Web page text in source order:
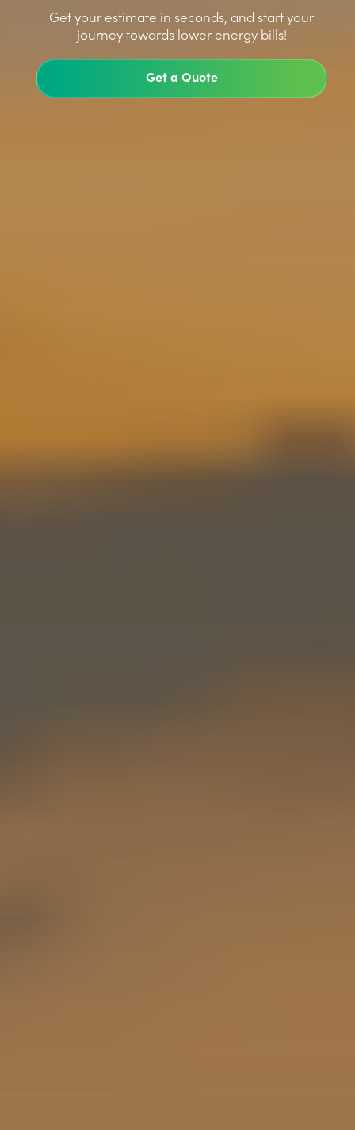
Get your estimate in seconds, and start your
journey towards lower energy bills!
Get a Quote